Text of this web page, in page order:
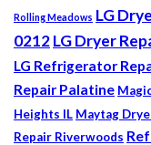
Rolling Meadows LG
0212LG Dryer
LG Refrigerator
Repair Palatine
Heights IL Maytag
Repair Riverwoods